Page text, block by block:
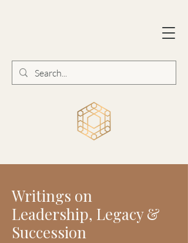
Writings on
Leadership, Legacy &
Succession